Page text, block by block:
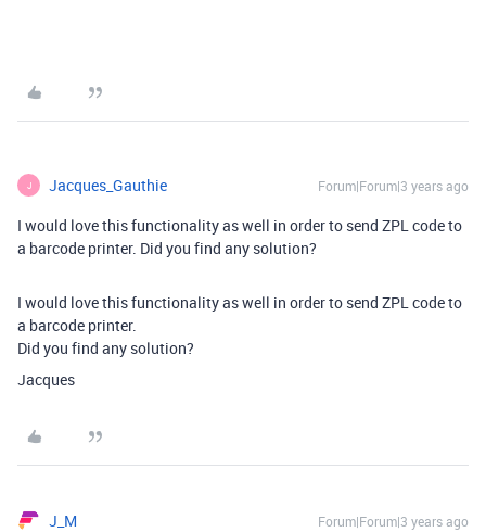
J Jacques_Gauthie Forum|Forum|3 years ago
I would love this functionality as well in order to send ZPL code to
a barcode printer. Did you find any solution?
I would love this functionality as well in order to send ZPL code to
a barcode printer.
Did you find any solution?
Jacques
J_M Forum|Forum|3 years ago